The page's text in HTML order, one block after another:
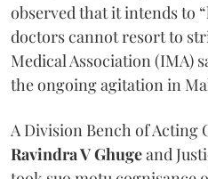
observed that it intends to
doctors cannot resort to
Medical Association (IMA)
the ongoing agitation in
A Division Bench of Acting
Ravindra V Ghugeand